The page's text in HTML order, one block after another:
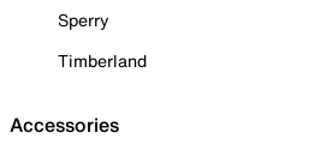
Sperry
Timberland
Accessories